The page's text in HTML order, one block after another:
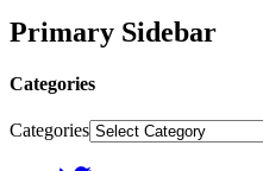
Primary Sidebar
Categories
Categories